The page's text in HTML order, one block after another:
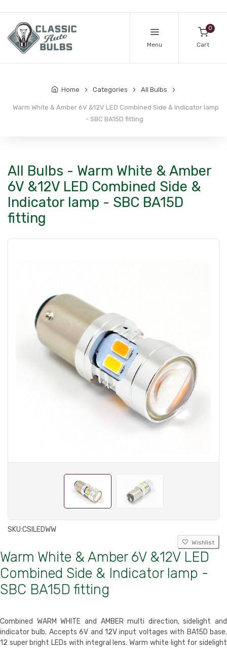
Menu
0
Cart
Home Categories All Bulbs
Warm White & Amber 6V &12V LED Combined Side & Indicator lamp
- SBC BA15D fitting
All Bulbs - Warm White & Amber
6V &12V LED Combined Side &
Indicator lamp - SBC BA15D
fitting
SKU:CSILEDWW
Wishlist
Warm White & Amber 6V &12V LED
Combined Side & Indicator lamp -
SBC BA15D fitting
Combined WARM WHITE and AMBER multi direction, sidelight and
indicator bulb. Accepts 6V and 12V input voltages with BA15D base.
12 super bright LEDs with integral lens. Warm white light for sidelight